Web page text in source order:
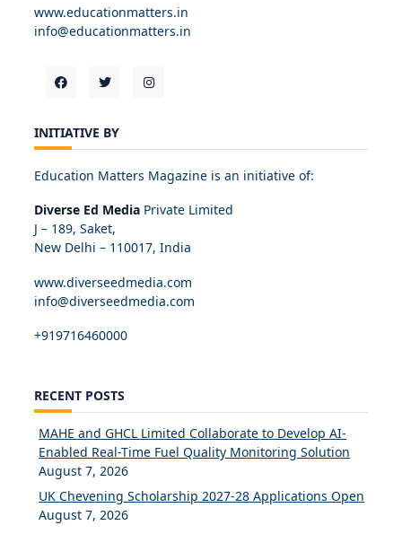
www.educationmatters.in
info@educationmatters.in
INITIATIVE BY
Education Matters Magazine is an initiative of:
Diverse Ed Media Private Limited
J – 189, Saket,
New Delhi – 110017, India
www.diverseedmedia.com
info@diverseedmedia.com
+919716460000
RECENT POSTS
MAHE and GHCL Limited Collaborate to Develop AI-
Enabled Real-Time Fuel Quality Monitoring Solution
August 7, 2026
UK Chevening Scholarship 2027-28 Applications Open
August 7, 2026